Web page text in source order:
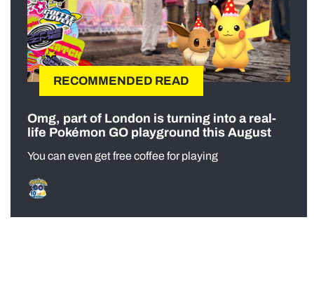
RECOMMENDED READ
Omg, part of London is turning into a real-
life Pokémon GO playground this August
You can even get free coffee for playing